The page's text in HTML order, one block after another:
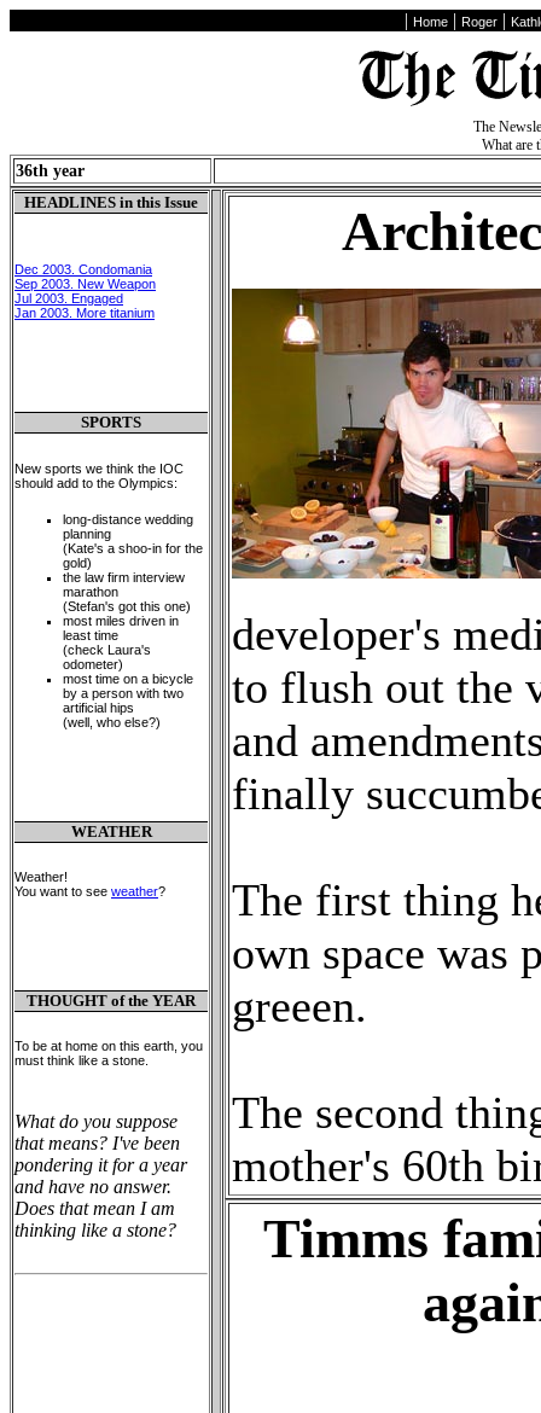
| Home| Roger|
The
What are
36th year
HEADLINES in this Issue
Dec 2003. Condomania
Sep 2003. New Weapon
Jul 2003. Engaged
Jan 2003. More titanium
SPORTS
New sports we think the IOC
should add to the Olympics:
long-distance wedding
planning
(Kate's a shoo-in for the
gold)
the law firm interview
marathon
(Stefan's got this one)
most miles driven in
least time
(check Laura's
odometer)
most time on a bicycle
by a person with two
artificial hips
(well, who else?)
WEATHER
Weather!
You want to see weather?
THOUGHT of the YEAR
To be at home on this earth, you
must think like a stone.
What do you suppose
that means? I've been
pondering it for a year
and have no answer.
Does that mean I am
thinking like a stone?
developer's
to flush out the
and
finally
The first thing
own space was
greeen.
The second
mother's 60th
Timms